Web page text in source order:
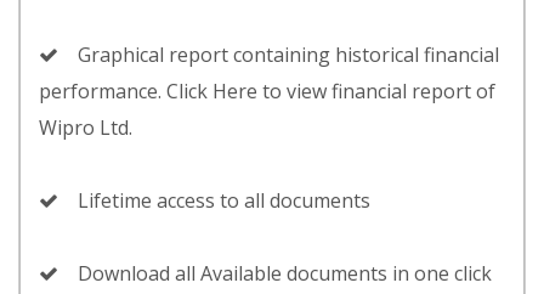
Graphical report containing historical financial
performance. Click Here to view financial report of
Wipro Ltd.
Lifetime access to all documents
Download all Available documents in one click